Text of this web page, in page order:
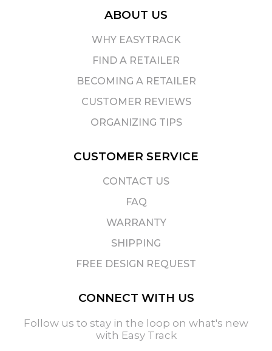
ABOUT US
WHY EASYTRACK
FIND A RETAILER
BECOMING A RETAILER
CUSTOMER REVIEWS
ORGANIZING TIPS
CUSTOMER SERVICE
CONTACT US
FAQ
WARRANTY
SHIPPING
FREE DESIGN REQUEST
CONNECT WITH US
Follow us to stay in the loop on what's new
with Easy Track